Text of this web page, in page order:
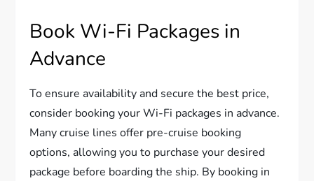
Book Wi-Fi Packages in
Advance
To ensure availability and secure the best price,
consider booking your Wi-Fi packages in advance.
Many cruise lines offer pre-cruise booking
options, allowing you to purchase your desired
package before boarding the ship. By booking in